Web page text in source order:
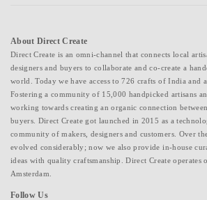
About Direct Create
Direct Create is an omni-channel that connects local
designers and buyers to collaborate and co-create a
world. Today we have access to 726 crafts of India and
Fostering a community of 15,000 handpicked artisans
working towards creating an organic connection
buyers. Direct Create got launched in 2015 as a
community of makers, designers and customers. Over
evolved considerably; now we also provide in-house
ideas with quality craftsmanship. Direct Create operates
Amsterdam.
Follow Us